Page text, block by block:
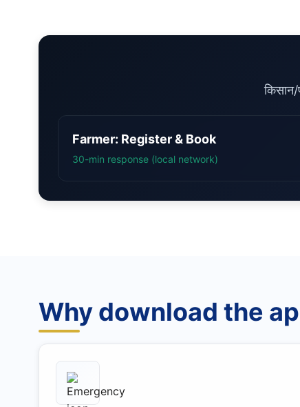
Farmer: Register & Book
30-min response (local network)
Why download the